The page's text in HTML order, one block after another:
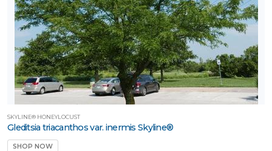
SKYLINE® HONEYLOCUST
Gleditsia triacanthos var. inermis Skyline®
SHOP NOW